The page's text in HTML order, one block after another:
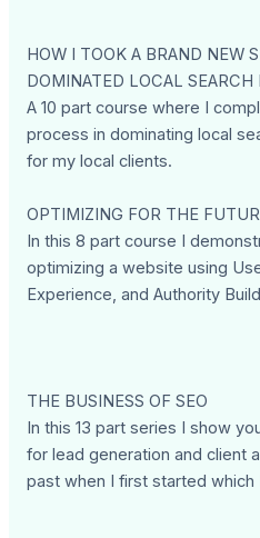
HOW I TOOK A BRAND NEW
DOMINATED LOCAL
A 10 part course where I
process in dominating local
for my local clients.
OPTIMIZING FOR THE
In this 8 part course I
optimizing a website using
Experience, and Authority
THE BUSINESS OF SEO
In this 13 part series I show
for lead generation and client
past when I first started which